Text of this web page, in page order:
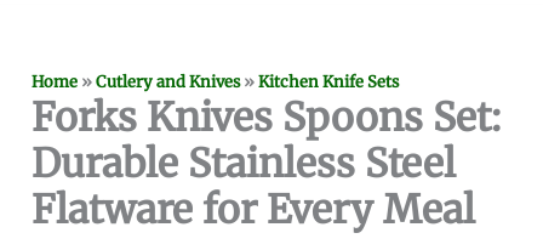
Home »Cutlery and Knives»Kitchen Knife Sets
Forks Knives Spoons Set:
Durable Stainless Steel
Flatware for Every Meal